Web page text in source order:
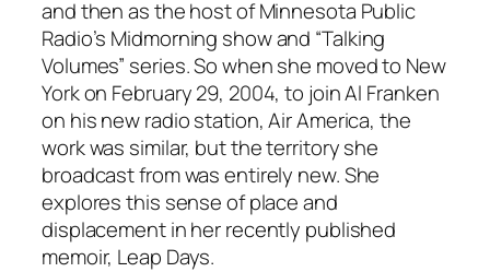
and then as the host of Minnesota Public
Radio’s Midmorning show and “Talking
Volumes” series. So when she moved to New
York on February 29, 2004, to join Al Franken
on his new radio station, Air America, the
work was similar, but the territory she
broadcast from was entirely new. She
explores this sense of place and
displacement in her recently published
memoir, Leap Days.